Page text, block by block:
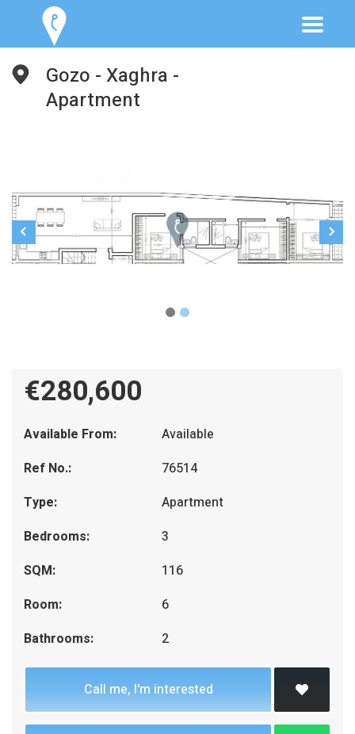
Gozo - Xaghra -
Apartment
€280,600
Available From:
Available
Ref No.:
76514
Type:
Apartment
Bedrooms:
3
SQM:
116
Room:
6
Bathrooms:
2
Call me, I'm interested